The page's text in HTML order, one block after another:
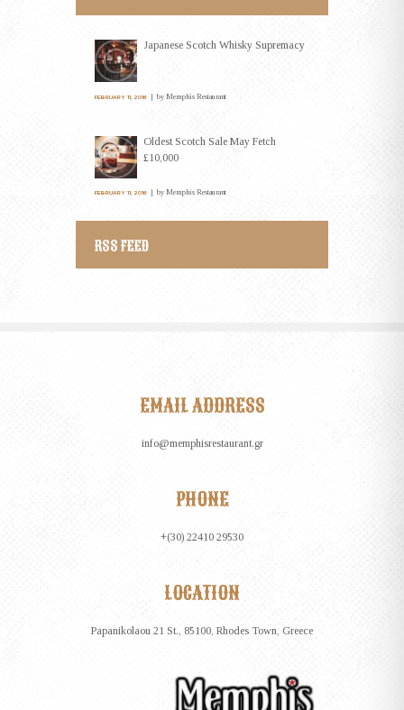
Japanese Scotch Whisky Supremacy
FEBRUARY 11, 2016 by Memphis Restaurant
Oldest Scotch Sale May Fetch
£10,000
FEBRUARY 11, 2016 by Memphis Restaurant
RSS FEED
EMAIL ADDRESS
info@memphisrestaurant.gr
PHONE
+(30) 22410 29530
LOCATION
Papanikolaou 21 St., 85100, Rhodes Town, Greece